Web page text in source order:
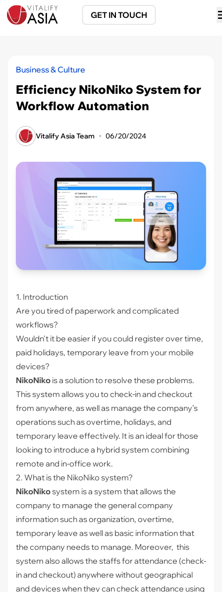
GET IN TOUCH
Business & Culture
Efficiency NikoNiko System for
Workflow Automation
Vitalify Asia Team ・ 06/20/2024
1. Introduction
Are you tired of paperwork and complicated
workflows?
Wouldn't it be easier if you could register over time,
paid holidays, temporary leave from your mobile
devices?
NikoNiko is a solution to resolve these problems.
This system allows you to check-in and checkout
from anywhere, as well as manage the company’s
operations such as overtime, holidays, and
temporary leave effectively. It is an ideal for those
looking to introduce a hybrid system combining
remote and in-office work.
2. What is the NikoNiko system?
NikoNikosystem is a system that allows the
company to manage the general company
information such as organization, overtime,
temporary leave as well as basic information that
the company needs to manage. Moreover, this
system also allows the staffs for attendance (check-
in and checkout) anywhere without geographical
and devices when they can check attendance using